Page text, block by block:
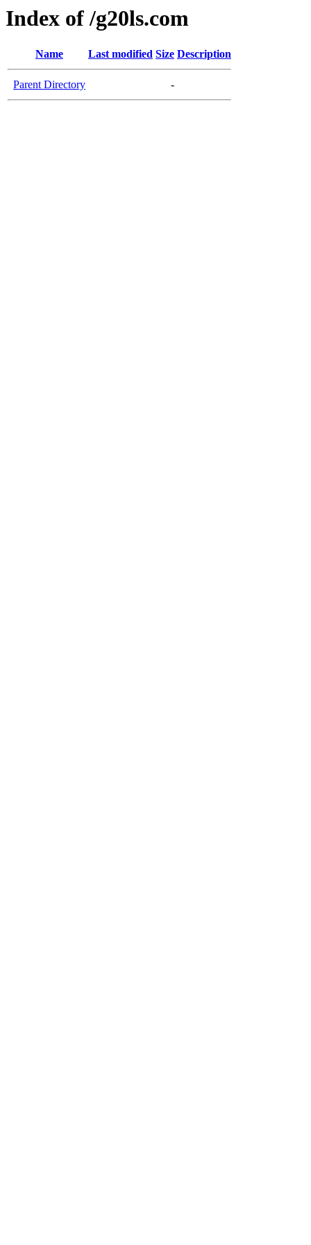
Index of /g20ls.com
Name Last modified Size Description
Parent Directory -